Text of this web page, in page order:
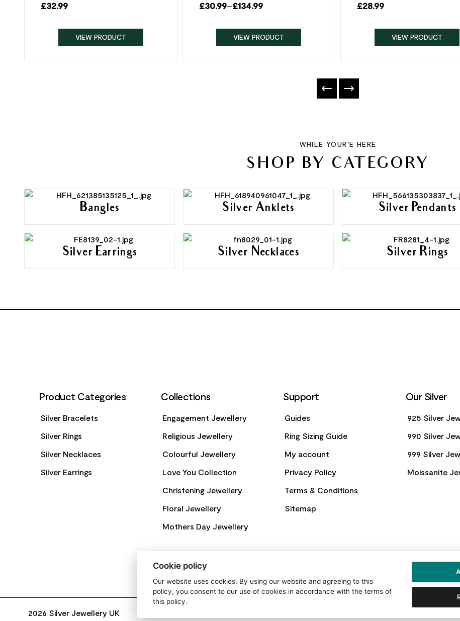
£32.99
VIEW PRODUCT
£30.99–£134.99
VIEW PRODUCT
£28.99
VIEW PRODUCT
WHILE YOUR'E HERE
SHOP BY CATEGORY
Bangles Silver Anklets Silver Pendants
Silver Earrings Silver Necklaces Silver Rings
Product Categories
Silver Bracelets
Silver Rings
Silver Necklaces
Silver Earrings
Collections
Engagement Jewellery
Religious Jewellery
Colourful Jewellery
Love You Collection
Christening Jewellery
Floral Jewellery
Mothers Day Jewellery
Support
Guides
Ring Sizing Guide
My account
Privacy Policy
Terms & Conditions
Sitemap
Our Silver
925 Silver
990 Silver
999 Silver
Moissanite
2026 Silver Jewellery UK
Cookie policy
Our website uses cookies. By using our website and agreeing to this
policy, you consent to our use of cookies in accordance with the terms of
this policy.